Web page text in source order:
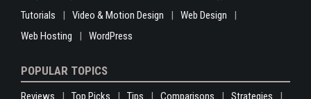
Tutorials
Video & Motion Design
Web Design
Web Hosting
WordPress
POPULAR TOPICS
Reviews Top Picks Tips Comparisons Strategies